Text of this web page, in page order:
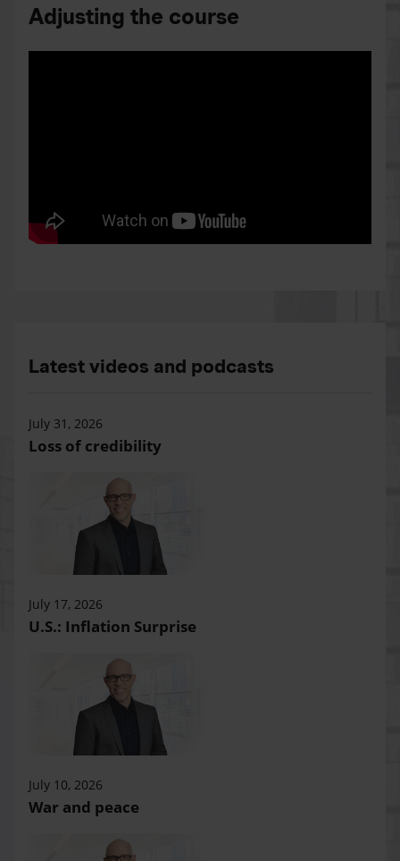
Adjusting the course
Latest videos and podcasts
July 31, 2026
Loss of credibility
July 17, 2026
U.S.: Inflation Surprise
July 10, 2026
War and peace